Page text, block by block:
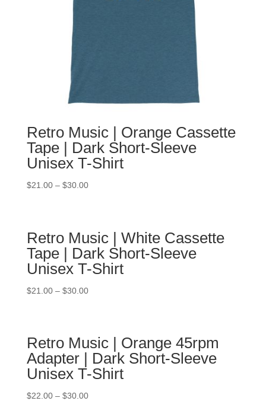
Retro Music | Orange Cassette
Tape | Dark Short-Sleeve
Unisex T-Shirt
$21.00– $30.00
Retro Music | White Cassette
Tape | Dark Short-Sleeve
Unisex T-Shirt
$21.00– $30.00
Retro Music | Orange 45rpm
Adapter | Dark Short-Sleeve
Unisex T-Shirt
$22.00– $30.00